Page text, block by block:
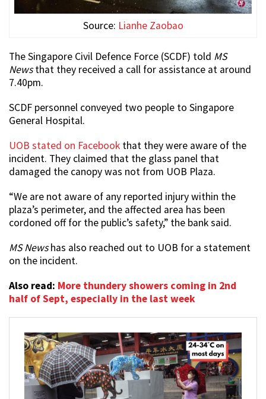
Source: Lianhe Zaobao
The Singapore Civil Defence Force (SCDF) told MS
Newsthat they received a call for assistance at around
7.40pm.
SCDF personnel conveyed two people to Singapore
General Hospital.
UOB stated on Facebook that they were aware of the
incident. They claimed that the glass panel that
damaged the canopy was not from UOB Plaza.
“We are not aware of any reported injury within the
plaza’s perimeter, and the affected area has been
cordoned off for the public’s safety,” the bank said.
MS Newshas also reached out to UOB for a statement
on the incident.
Also read: More thundery showers coming in 2nd
half of Sept, especially in the last week